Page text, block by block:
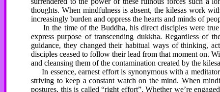
thoughts. When mindfulness is absent, the kilesas work
increasingly burden and oppress the hearts and minds of
In the time of the Buddha, his direct disciples were
express purpose of transcending dukkha. Regardless of
guidance, they changed their habitual ways of thinking,
disciples ceased to follow their lead from that moment on.
and cleansing them of the contamination created by the
In essence, earnest effort is synonymous with a
striving to keep a constant watch on the mind. When
postures, this is called “right effort”. Whether we’re